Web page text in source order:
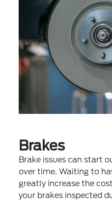
Brakes
Brake issues can start
over time. Waiting to
greatly increase the
your brakes inspected